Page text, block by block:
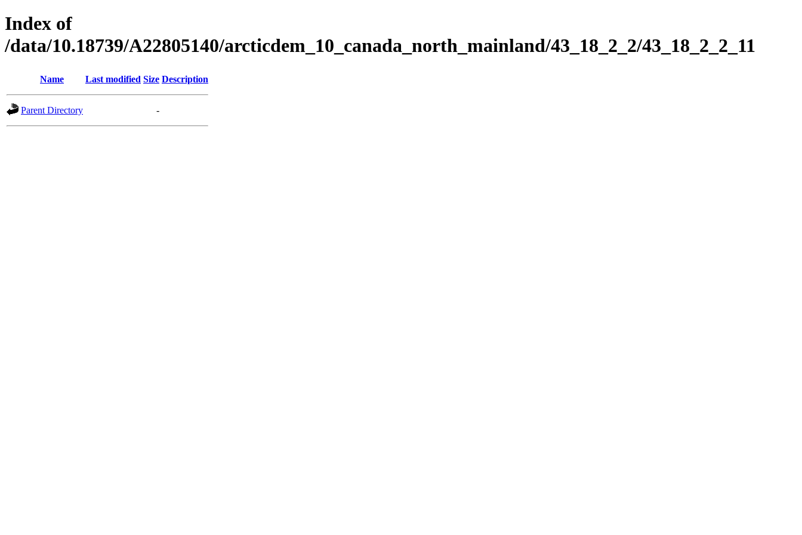
Index of
/data/10.18739/A22805140/arcticdem_10_canada_north_mainland/43_18_2_2/43_18_2_2_11
Name Last modified Size Description
Parent Directory -